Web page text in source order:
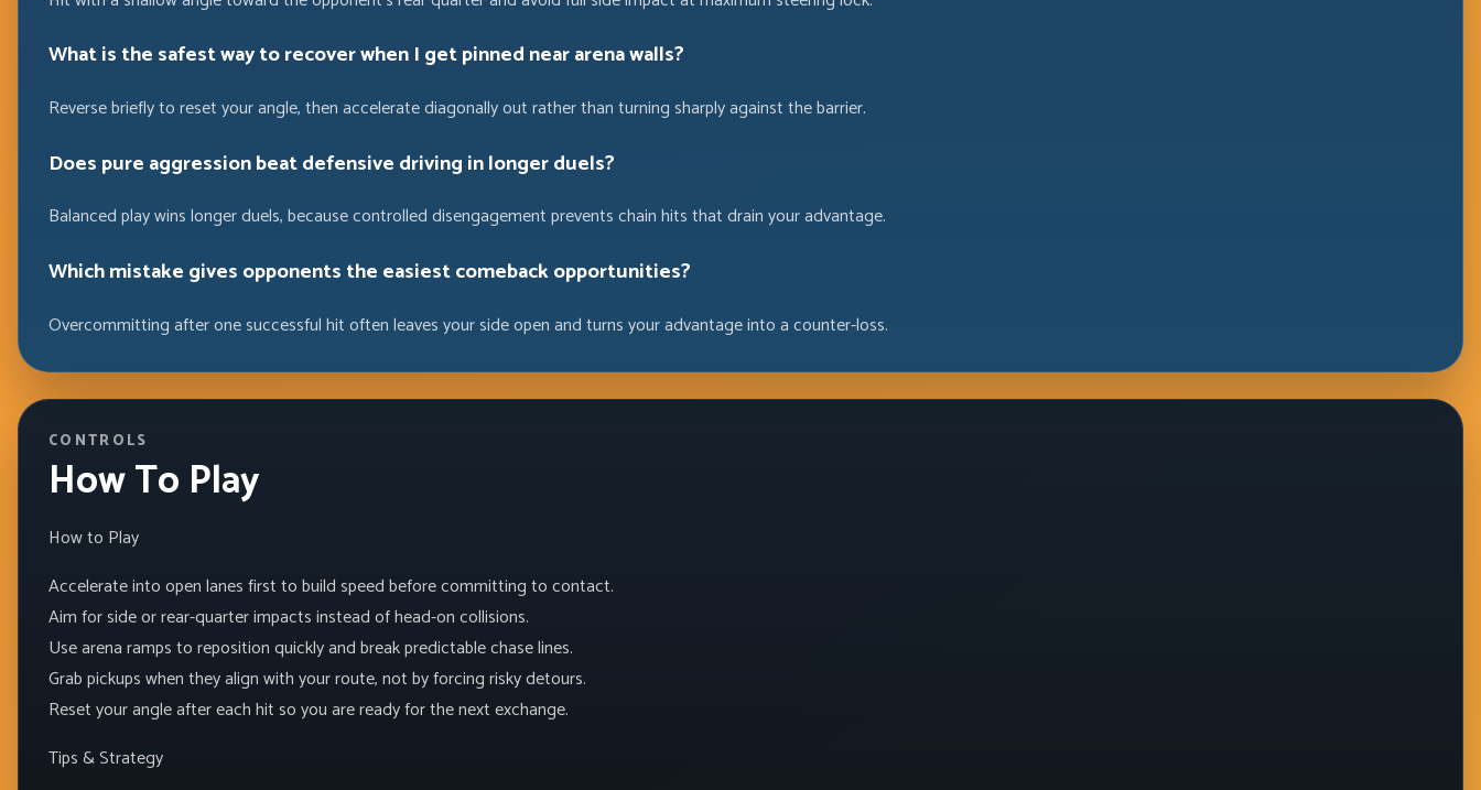
What is the safest way to recover when I get pinned near arena walls?
Reverse briefly to reset your angle, then accelerate diagonally out rather than turning sharply against the barrier.
Does pure aggression beat defensive driving in longer duels?
Balanced play wins longer duels, because controlled disengagement prevents chain hits that drain your advantage.
Which mistake gives opponents the easiest comeback opportunities?
Overcommitting after one successful hit often leaves your side open and turns your advantage into a counter-loss.
CONTROLS
How To Play
How to Play
Accelerate into open lanes first to build speed before committing to contact.
Aim for side or rear-quarter impacts instead of head-on collisions.
Use arena ramps to reposition quickly and break predictable chase lines.
Grab pickups when they align with your route, not by forcing risky detours.
Reset your angle after each hit so you are ready for the next exchange.
Tips & Strategy